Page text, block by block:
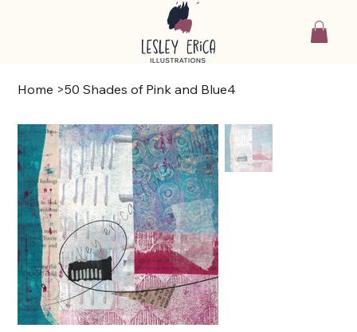
Home >50 Shades of Pink and Blue4